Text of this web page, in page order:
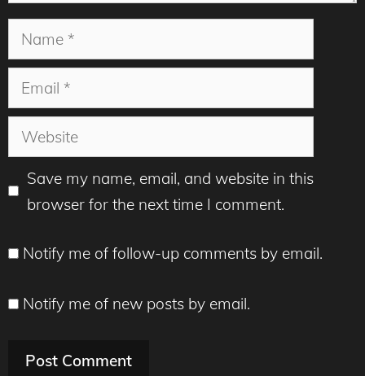
Name
Email
Website
Save my name, email, and website in this
browser for the next time I comment.
Notify me of follow-up comments by email.
Notify me of new posts by email.